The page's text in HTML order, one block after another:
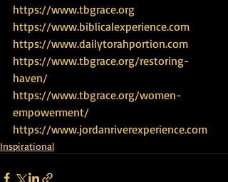
https://www.tbgrace.org
https://www.biblicalexperience.com
https://www.dailytorahportion.com
https://www.tbgrace.org/restoring-
haven/
https://www.tbgrace.org/women-
empowerment/
https://www.jordanriverexperience.com
Inspirational